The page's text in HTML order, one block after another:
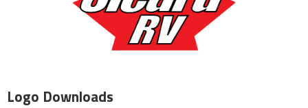
Logo Downloads